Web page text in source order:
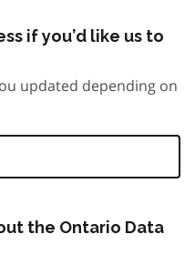
if you’d like us to
updated depending on
the Ontario Data